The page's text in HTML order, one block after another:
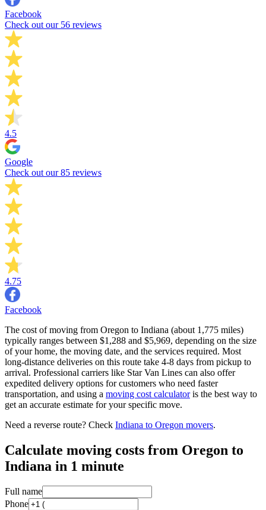
Facebook
Check out our 56 reviews
4.5
Google
Check out our 85 reviews
4.75
Facebook
The cost of moving from Oregon to Indiana (about 1,775 miles)
typically ranges between $1,288 and $5,969, depending on the size
of your home, the moving date, and the services required. Most
long-distance deliveries on this route take 4-8 days from pickup to
arrival. Professional carriers like Star Van Lines can also offer
expedited delivery options for customers who need faster
transportation, and using a moving cost calculatoris the best way to
get an accurate estimate for your specific move.
Need a reverse route? Check Indiana to Oregon movers.
Calculate moving costs from Oregon to
Indiana in 1 minute
Full name
Phone